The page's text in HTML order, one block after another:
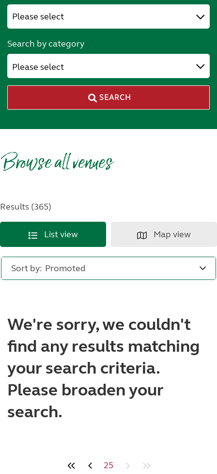
Search by category
Please select
SEARCH
Browse all venues
Results (365)
List view Map view
Sort by:
We're sorry, we couldn't
find any results matching
your search criteria.
Please broaden your
search.
25